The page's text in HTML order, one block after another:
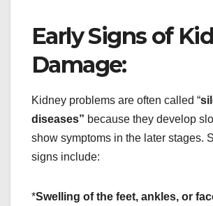
Early Signs of
Damage:
Kidney problems are often called “
diseases” because they develop
show symptoms in the later stages.
signs include:
*Swelling of the feet, ankles, or